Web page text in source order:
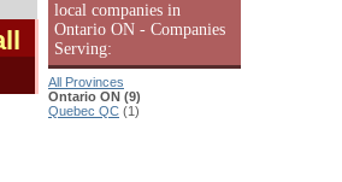
local companies in
Ontario ON - Companies
Serving:
All Provinces
Ontario ON (9)
Quebec QC (1)